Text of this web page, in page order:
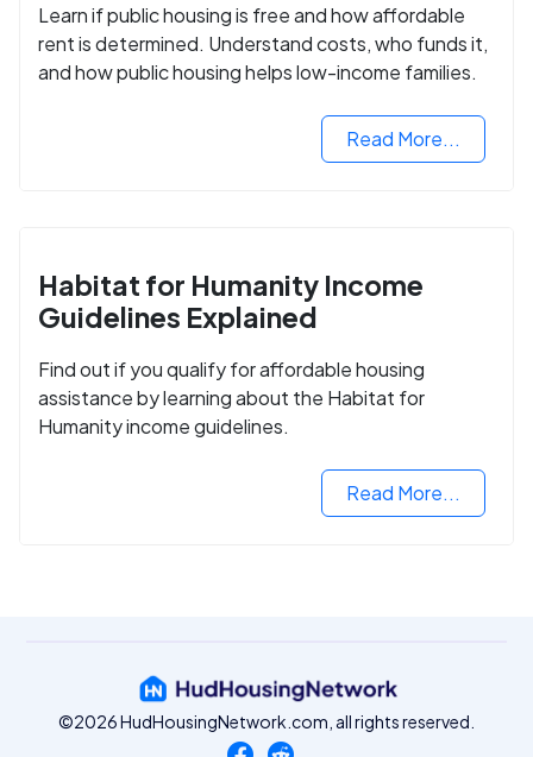
Learn if public housing is free and how affordable
rent is determined. Understand costs, who funds it,
and how public housing helps low-income families.
Read More...
Habitat for Humanity Income
Guidelines Explained
Find out if you qualify for affordable housing
assistance by learning about the Habitat for
Humanity income guidelines.
Read More...
©2026 HudHousingNetwork.com, all rights reserved.